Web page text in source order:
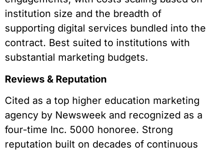
institution size and the breadth of
supporting digital services bundled into the
contract. Best suited to institutions with
substantial marketing budgets.
Reviews & Reputation
Cited as a top higher education marketing
agency by Newsweek and recognized as a
four-time Inc. 5000 honoree. Strong
reputation built on decades of continuous